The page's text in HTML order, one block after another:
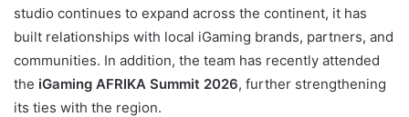
studio continues to expand across the continent, it has
built relationships with local iGaming brands, partners, and
communities. In addition, the team has recently attended
the iGaming AFRIKA Summit 2026, further strengthening
its ties with the region.